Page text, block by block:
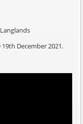
19th December 2021.